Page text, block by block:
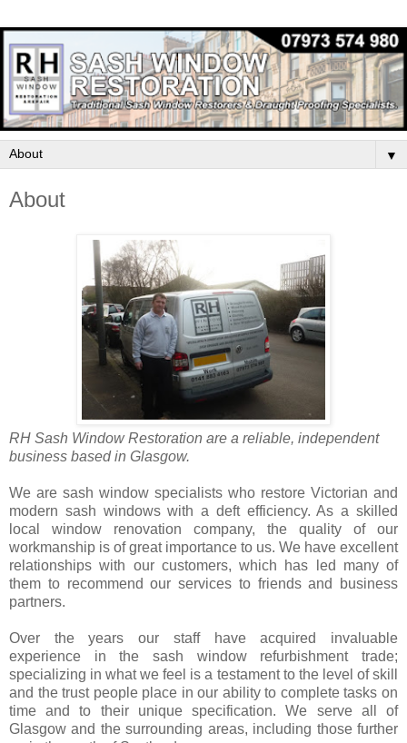
▼
About
RH Sash Window Restoration are a reliable, independent
business based in Glasgow.
We are sash window specialists who restore Victorian and
modern sash windows with a deft efficiency. As a skilled
local window renovation company, the quality of our
workmanship is of great importance to us. We have excellent
relationships with our customers, which has led many of
them to recommend our services to friends and business
partners.
Over the years our staff have acquired invaluable
experience in the sash window refurbishment trade;
specializing in what we feel is a testament to the level of skill
and the trust people place in our ability to complete tasks on
time and to their unique specification. We serve all of
Glasgow and the surrounding areas, including those further